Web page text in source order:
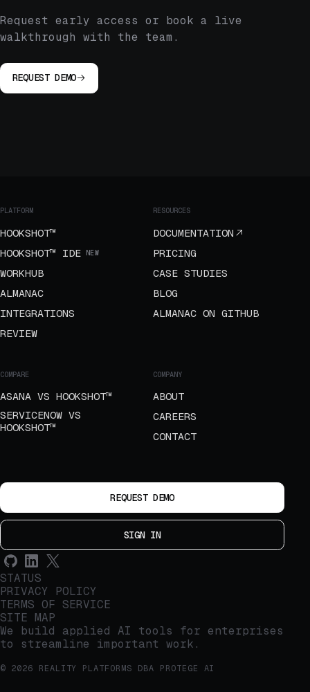
Request early access or book a live
walkthrough with the team.
REQUEST DEMO
PLATFORM
HOOKSHOT™
HOOKSHOT™ IDE
NEW
WORKHUB
ALMANAC
INTEGRATIONS
REVIEW
RESOURCES
DOCUMENTATION
PRICING
CASE STUDIES
BLOG
ALMANAC ON GITHUB
COMPARE
ASANA VS HOOKSHOT™
SERVICENOW VS
HOOKSHOT™
COMPANY
ABOUT
CAREERS
CONTACT
REQUEST DEMO
SIGN IN
STATUS
PRIVACY POLICY
TERMS OF SERVICE
SITE MAP
We build applied AI tools for enterprises
to streamline important work.
© 2026 REALITY PLATFORMS DBA PROTEGE AI